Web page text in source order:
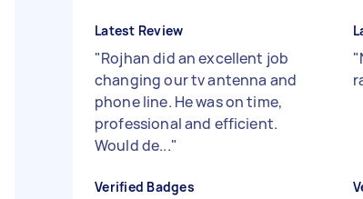
Latest Review
"Rojhan did an excellent job
changing our tv antenna and
phone line. He was on time,
professional and efficient.
Would de..."
Verified Badges
"